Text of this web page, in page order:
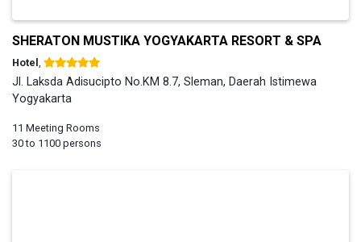
SHERATON MUSTIKA YOGYAKARTA RESORT & SPA
Hotel
Jl. Laksda Adisucipto No.KM 8.7, Sleman, Daerah Istimewa
Yogyakarta
11 Meeting Rooms
30 to 1100 persons